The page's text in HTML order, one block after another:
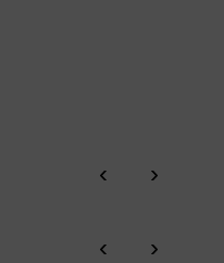
‹ ›
‹ ›